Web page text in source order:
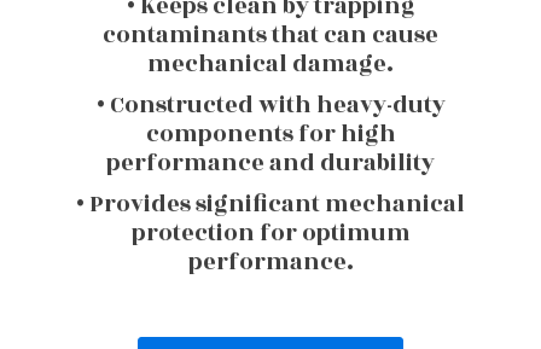
contaminants that can cause
mechanical damage.
• Constructed with heavy-duty
components for high
performance and durability
• Provides significant mechanical
protection for optimum
performance.